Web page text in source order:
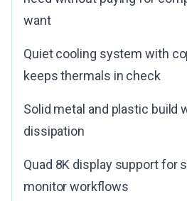
want
Quiet cooling system with
keeps thermals in check
Solid metal and plastic build
dissipation
Quad 8K display support for
monitor workflows